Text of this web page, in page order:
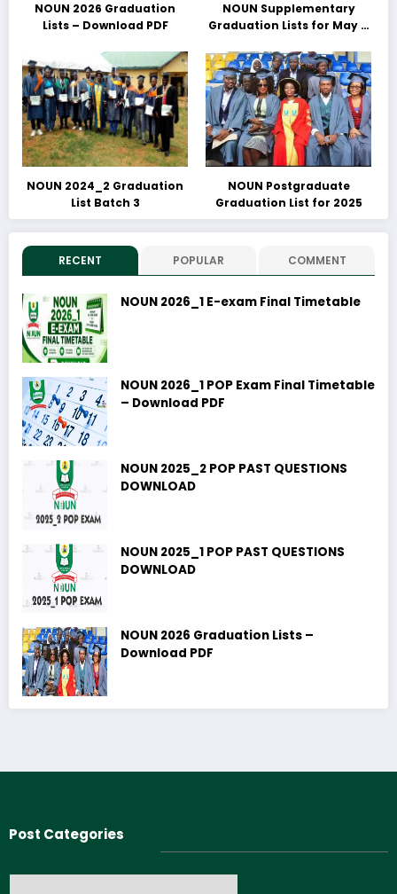
NOUN 2026 Graduation
Lists – Download PDF
NOUN Supplementary
Graduation Lists for May &
Download PDFs Here
NOUN 2024_2 Graduation
List Batch 3
NOUN Postgraduate
Graduation List for 2025
RECENT POPULAR COMMENT
NOUN 2026_1 E-exam Final Timetable
NOUN 2026_1 POP Exam Final Timetable
– Download PDF
NOUN 2025_2 POP PAST QUESTIONS
DOWNLOAD
NOUN 2025_1 POP PAST QUESTIONS
DOWNLOAD
NOUN 2026 Graduation Lists –
Download PDF
Post Categories